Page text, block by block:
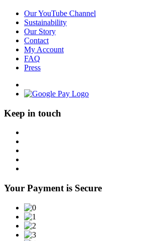
Our YouTube Channel
Sustainability
Our Story
Contact
My Account
FAQ
Press
Keep in touch
Your Payment is Secure